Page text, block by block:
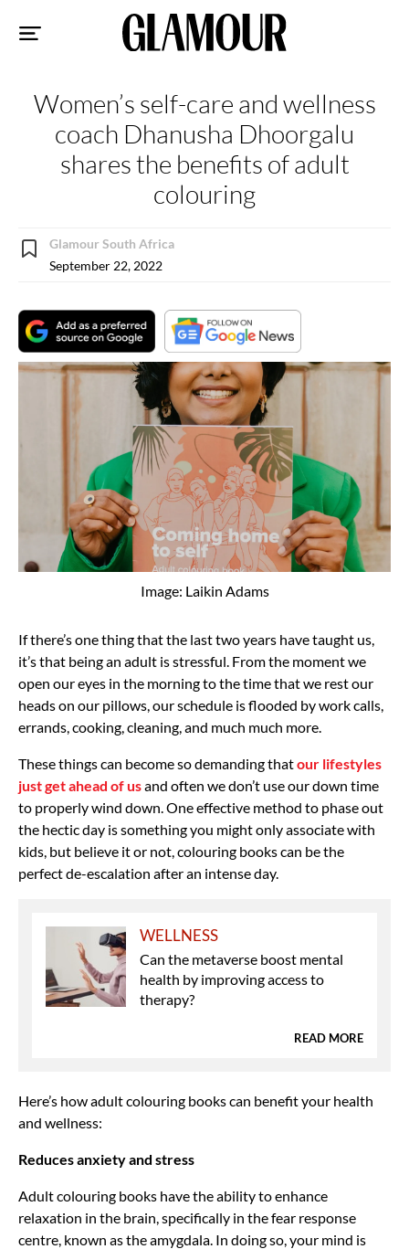
Women’s self-care and wellness
coach Dhanusha Dhoorgalu
shares the benefits of adult
colouring
Glamour South Africa
September 22, 2022
Image: Laikin Adams
If there’s one thing that the last two years have taught us,
it’s that being an adult is stressful. From the moment we
open our eyes in the morning to the time that we rest our
heads on our pillows, our schedule is flooded by work calls,
errands, cooking, cleaning, and much much more.
These things can become so demanding thatour lifestyles
just get ahead of usand often we don’t use our down time
to properly wind down. One effective method to phase out
the hectic day is something you might only associate with
kids, but believe it or not, colouring books can be the
perfect de-escalation after an intense day.
WELLNESS
Can the metaverse boost mental
health by improving access to
therapy?
READ MORE
Here’s how adult colouring books can benefit your health
and wellness:
Reduces anxiety and stress
Adult colouring books have the ability to enhance
relaxation in the brain, specifically in the fear response
centre, known as the amygdala. In doing so, your mind is